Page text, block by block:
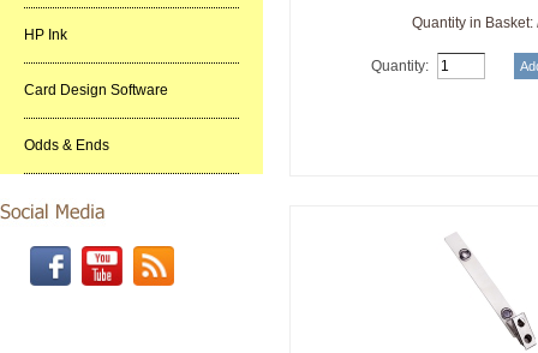
HP Ink
Card Design Software
Odds & Ends
Quantity in Basket:
Quantity: